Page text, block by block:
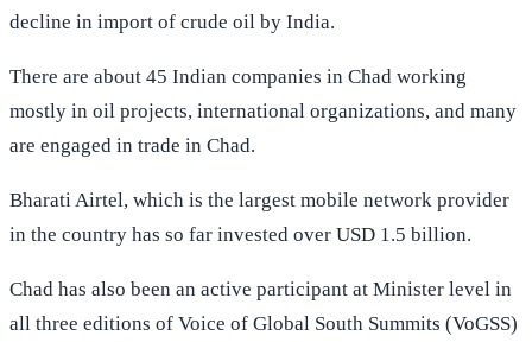
decline in import of crude oil by India.
There are about 45 Indian companies in Chad working
mostly in oil projects, international organizations, and many
are engaged in trade in Chad.
Bharati Airtel, which is the largest mobile network provider
in the country has so far invested over USD 1.5 billion.
Chad has also been an active participant at Minister level in
all three editions of Voice of Global South Summits (VoGSS)